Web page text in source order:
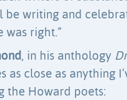
be writing and
was right.”
, in his anthology
as close as anything
the Howard poets: